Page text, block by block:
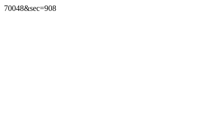
70048&sec=908